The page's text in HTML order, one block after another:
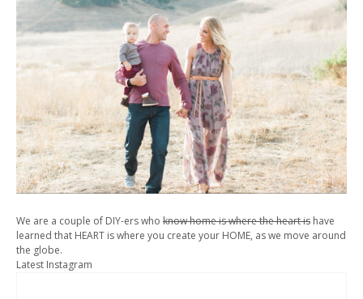
We are a couple of DIY-ers who know home is where the heart is have
learned that HEART is where you create your HOME, as we move around
the globe.
Latest Instagram